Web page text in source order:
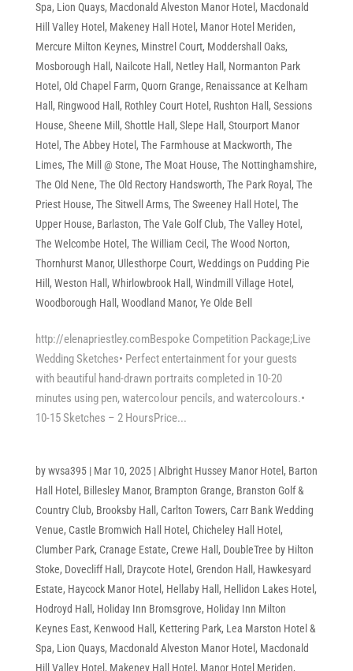
Spa, Lion Quays, Macdonald Alveston Manor Hotel , Macdonald
Hill Valley Hotel , Makeney Hall Hotel , Manor Hotel Meriden,
Mercure Milton Keynes, Minstrel Court, Moddershall Oaks,
Mosborough Hall , Nailcote Hall , Netley Hall , Normanton Park
Hotel , Old Chapel Farm, Quorn Grange, Renaissance at Kelham
Hall , Ringwood Hall , Rothley Court Hotel , Rushton Hall , Sessions
House, Sheene Mill , Shottle Hall , Slepe Hall , Stourport Manor
Hotel , The Abbey Hotel , The Farmhouse at Mackworth, The
Limes, The Mill @ Stone, The Moat House, The Nottinghamshire,
The Old Nene, The Old Rectory Handsworth, The Park Royal , The
Priest House, The Sitwell Arms, The Sweeney Hall Hotel , The
Upper House, Barlaston, The Vale Golf Club, The Valley Hotel ,
The Welcombe Hotel , The William Cecil , The Wood Norton,
Thornhurst Manor, Ullesthorpe Court, Weddings on Pudding Pie
Hill , Weston Hall , Whirlowbrook Hall , Windmill Village Hotel ,
Woodborough Hall , Woodland Manor, Ye Olde Bell
http://elenapriestley.comBespoke Competition Package;Live
Wedding Sketches• Perfect entertainment for your guests
with beautiful hand-drawn portraits completed in 10-20
minutes using pen, watercolour pencils, and watercolours.•
10-15 Sketches – 2 HoursPrice...
bywvsa395| Mar 10, 2025|Albright Hussey Manor Hotel , Barton
Hall Hotel , Billesley Manor, Brampton Grange, Branston Golf &
Country Club, Brooksby Hall , Carlton Towers, Carr Bank Wedding
Venue, Castle Bromwich Hall Hotel , Chicheley Hall Hotel ,
Clumber Park, Cranage Estate, Crewe Hall , DoubleTree by Hilton
Stoke, Dovecliff Hall , Draycote Hotel , Grendon Hall , Hawkesyard
Estate, Haycock Manor Hotel , Hellaby Hall , Hellidon Lakes Hotel ,
Hodroyd Hall , Holiday Inn Bromsgrove, Holiday Inn Milton
Keynes East, Kenwood Hall , Kettering Park, Lea Marston Hotel &
Spa, Lion Quays, Macdonald Alveston Manor Hotel , Macdonald
Hill Valley Hotel , Makeney Hall Hotel , Manor Hotel Meriden,